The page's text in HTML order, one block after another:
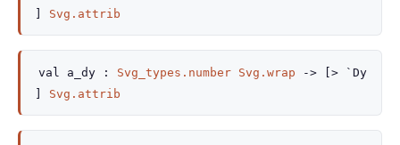
Svg.attrib
val a_dy : Svg_types.number Svg.wrap ->
[> `Dy
Svg.attrib